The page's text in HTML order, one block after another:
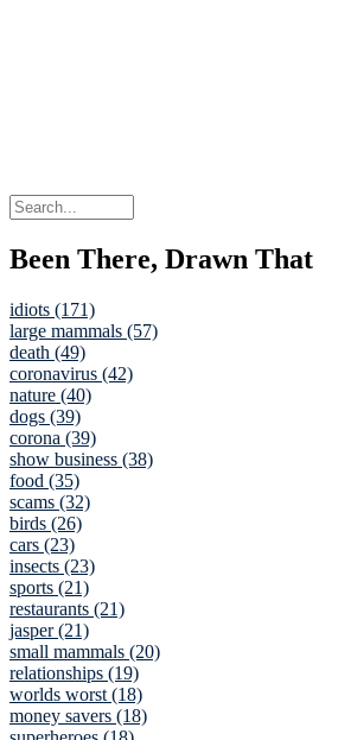
Been There, Drawn That
idiots (171)
large mammals (57)
death (49)
coronavirus (42)
nature (40)
dogs (39)
corona (39)
show business (38)
food (35)
scams (32)
birds (26)
cars (23)
insects (23)
sports (21)
restaurants (21)
jasper (21)
small mammals (20)
relationships (19)
worlds worst (18)
money savers (18)